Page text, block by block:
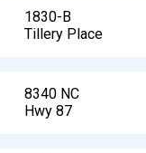
1830-B
Tillery Place
8340 NC
Hwy 87